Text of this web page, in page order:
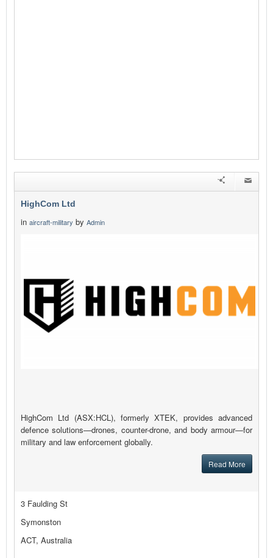
HighCom Ltd
in aircraft-military by Admin
HighCom Ltd (ASX:HCL), formerly XTEK, provides advanced
defence solutions—drones, counter-drone, and body armour—for
military and law enforcement globally.
Read More
3 Faulding St
Symonston
ACT, Australia